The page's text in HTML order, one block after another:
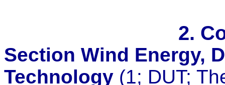
2.
Section Wind Energy,
Technology (1; DUT;